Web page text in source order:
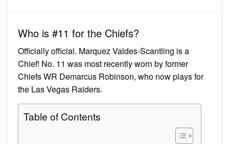
Who is #11 for the Chiefs?
Officially official. Marquez Valdes-Scantling is a
Chief! No. 11 was most recently worn by former
Chiefs WR Demarcus Robinson, who now plays for
the Las Vegas Raiders.
Table of Contents